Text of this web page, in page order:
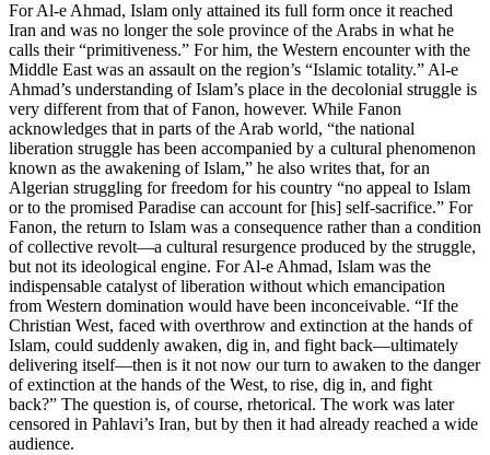
For Al-e Ahmad, Islam only attained its full form once it reached
Iran and was no longer the sole province of the Arabs in what he
calls their “primitiveness.” For him, the Western encounter with the
Middle East was an assault on the region’s “Islamic totality.” Al-e
Ahmad’s understanding of Islam’s place in the decolonial struggle is
very different from that of Fanon, however. While Fanon
acknowledges that in parts of the Arab world, “the national
liberation struggle has been accompanied by a cultural phenomenon
known as the awakening of Islam,” he also writes that, for an
Algerian struggling for freedom for his country “no appeal to Islam
or to the promised Paradise can account for [his] self-sacrifice.” For
Fanon, the return to Islam was a consequence rather than a condition
of collective revolt—a cultural resurgence produced by the struggle,
but not its ideological engine. For Al-e Ahmad, Islam was the
indispensable catalyst of liberation without which emancipation
from Western domination would have been inconceivable. “If the
Christian West, faced with overthrow and extinction at the hands of
Islam, could suddenly awaken, dig in, and fight back—ultimately
delivering itself—then is it not now our turn to awaken to the danger
of extinction at the hands of the West, to rise, dig in, and fight
back?” The question is, of course, rhetorical. The work was later
censored in Pahlavi’s Iran, but by then it had already reached a wide
audience.